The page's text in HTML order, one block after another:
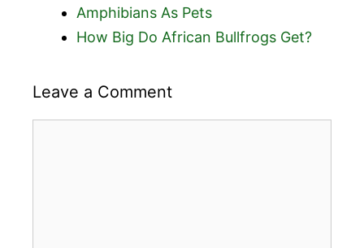
Amphibians As Pets
How Big Do African Bullfrogs Get?
Leave a Comment